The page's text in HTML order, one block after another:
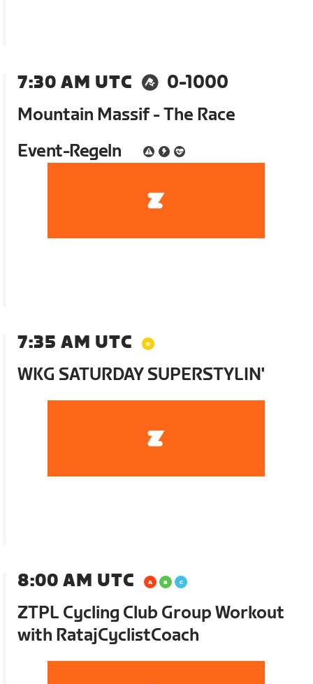
7:30 AM UTC
0-1000
Mountain Massif - The Race
Event-Regeln
7:35 AM UTC
WKG SATURDAY SUPERSTYLIN'
8:00 AM UTC
ZTPL Cycling Club Group Workout
with RatajCyclistCoach